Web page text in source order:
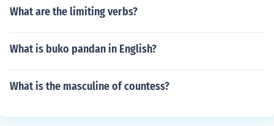
What are the limiting verbs?
What is buko pandan in English?
What is the masculine of countess?